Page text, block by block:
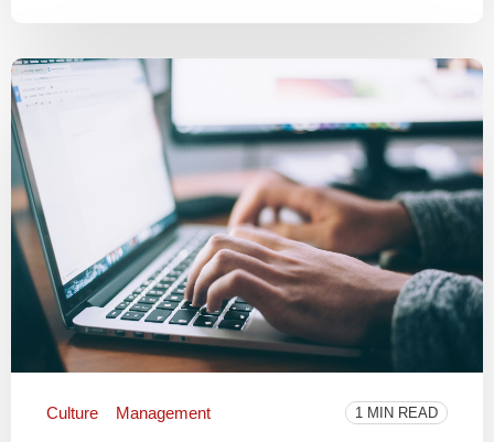
Culture Management 1 MIN READ